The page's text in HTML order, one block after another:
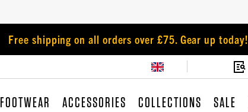
Free shipping on all orders over £75. Gear up today!
FOOTWEAR ACCESSORIES COLLECTIONS SALE